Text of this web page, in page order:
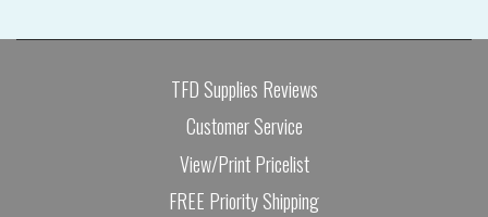
TFD Supplies Reviews
Customer Service
View/Print Pricelist
FREE Priority Shipping